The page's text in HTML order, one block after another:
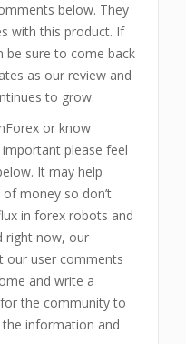
below. They
with this product. If
be sure to come back
as our review and
to grow.
or know
please feel
It may help
money so don’t
in forex robots and
right now, our
our user comments
and write a
the community to
the information and